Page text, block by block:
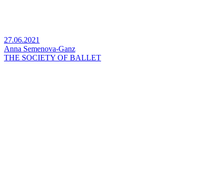
27.06.2021
Anna Semenova-Ganz
THE SOCIETY OF BALLET